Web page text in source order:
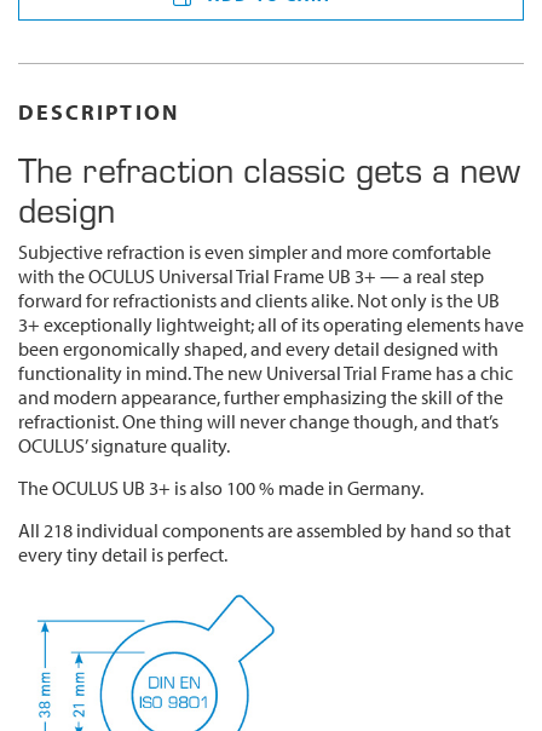
DESCRIPTION
The refraction classic gets a new
design
Subjective refraction is even simpler and more comfortable
with the OCULUS Universal Trial Frame UB 3+ — a real step
forward for refractionists and clients alike. Not only is the UB
3+ exceptionally lightweight; all of its operating elements have
been ergonomically shaped, and every detail designed with
functionality in mind. The new Universal Trial Frame has a chic
and modern appearance, further emphasizing the skill of the
refractionist. One thing will never change though, and that’s
OCULUS’ signature quality.
The OCULUS UB 3+ is also 100 % made in Germany.
All 218 individual components are assembled by hand so that
every tiny detail is perfect.